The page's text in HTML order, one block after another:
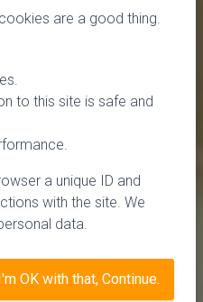
are a good thing.
to this site is safe and
a unique ID and
with the site. We
data.
OK with that, Continue.